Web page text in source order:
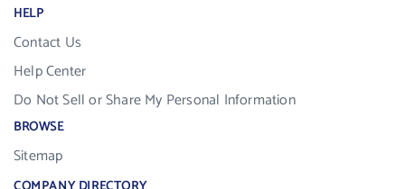
HELP
Contact Us
Help Center
Do Not Sell or Share My Personal Information
BROWSE
Sitemap